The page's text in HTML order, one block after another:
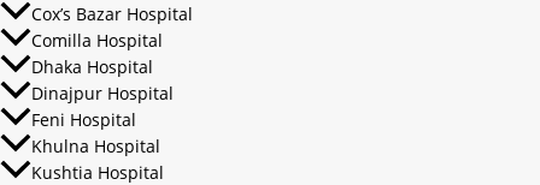
Cox’s Bazar Hospital
Comilla Hospital
Dhaka Hospital
Dinajpur Hospital
Feni Hospital
Khulna Hospital
Kushtia Hospital